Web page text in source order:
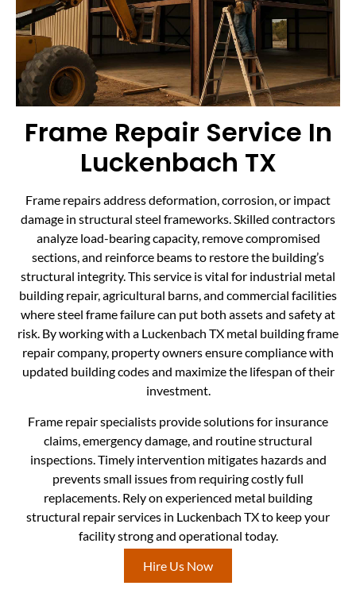
Frame Repair Service In
Luckenbach TX
Frame repairs address deformation, corrosion, or impact
damage in structural steel frameworks. Skilled contractors
analyze load-bearing capacity, remove compromised
sections, and reinforce beams to restore the building’s
structural integrity. This service is vital for industrial metal
building repair, agricultural barns, and commercial facilities
where steel frame failure can put both assets and safety at
risk. By working with a Luckenbach TX metal building frame
repair company, property owners ensure compliance with
updated building codes and maximize the lifespan of their
investment.
Frame repair specialists provide solutions for insurance
claims, emergency damage, and routine structural
inspections. Timely intervention mitigates hazards and
prevents small issues from requiring costly full
replacements. Rely on experienced metal building
structural repair services in Luckenbach TX to keep your
facility strong and operational today.
Hire Us Now